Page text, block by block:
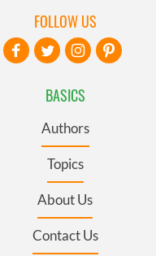
BASICS
Authors
Topics
About Us
Contact Us
FOLLOW US